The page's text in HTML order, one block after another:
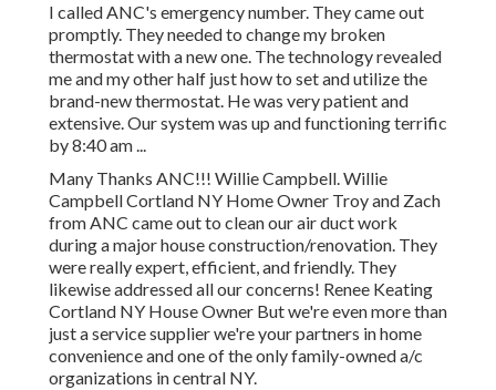
I called ANC's emergency number. They came out
promptly. They needed to change my broken
thermostat with a new one. The technology revealed
me and my other half just how to set and utilize the
brand-new thermostat. He was very patient and
extensive. Our system was up and functioning terrific
by 8:40 am ...
Many Thanks ANC!!! Willie Campbell. Willie
Campbell Cortland NY Home Owner Troy and Zach
from ANC came out to clean our air duct work
during a major house construction/renovation. They
were really expert, efficient, and friendly. They
likewise addressed all our concerns! Renee Keating
Cortland NY House Owner But we're even more than
just a service supplier we're your partners in home
convenience and one of the only family-owned a/c
organizations in central NY.